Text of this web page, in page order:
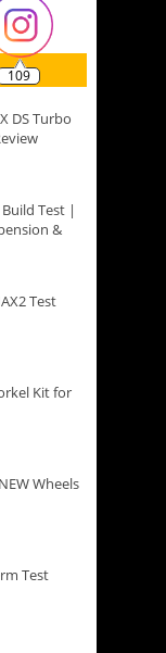
109
DS Turbo
Test |
&
Test
Kit for
Wheels
Test